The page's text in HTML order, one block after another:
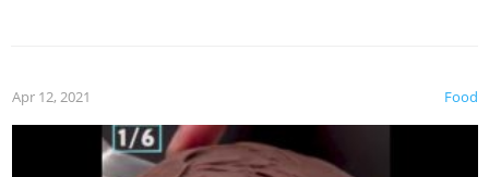
Food
Apr 12, 2021